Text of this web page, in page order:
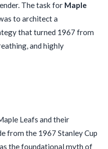
The task for Maple
to architect a
that turned 1967 from
and highly
Leafs and their
from the 1967 Stanley Cup
the foundational myth of